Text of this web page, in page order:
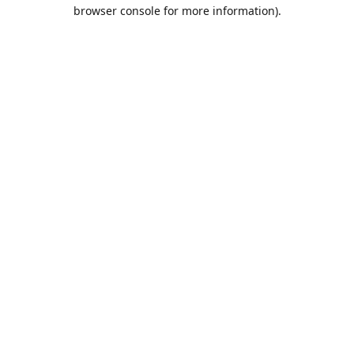
browser console for more information).